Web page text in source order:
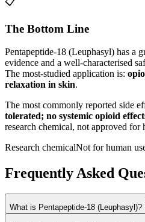
The Bottom Line
Pentapeptide-18 (Leuphasyl) has a
evidence and a well-characterised
The most-studied application is:
relaxation in skin.
The most commonly reported side
tolerated; no systemic opioid
research chemical, not approved for
Research chemicalNot for human
Frequently Asked
What is Pentapeptide-18 (Leuphasyl)?